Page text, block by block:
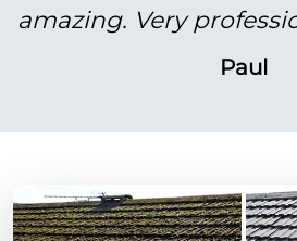
amazing. Very
Paul